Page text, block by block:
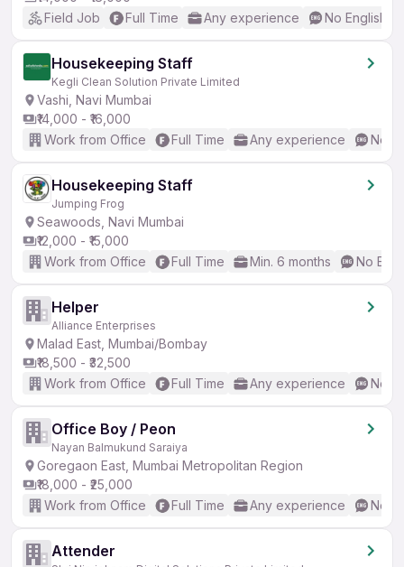
Field Job
Full Time Any experience No English
Housekeeping Staff
Kegli Clean Solution Private Limited
Vashi, Navi Mumbai
₹14,000 - ₹16,000
Work from Office
Full Time Any experience No
Housekeeping Staff
Jumping Frog
Seawoods, Navi Mumbai
₹12,000 - ₹15,000
Work from Office
Full Time Min. 6 months No
Helper
Alliance Enterprises
Malad East, Mumbai/Bombay
₹18,500 - ₹32,500
Work from Office
Full Time Any experience No
Office Boy / Peon
Nayan Balmukund Saraiya
Goregaon East, Mumbai Metropolitan Region
₹18,000 - ₹25,000
Work from Office
Full Time Any experience No
Attender